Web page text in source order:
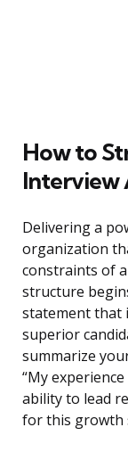
How to
Interview
Delivering a
organization
constraints of
structure
statement that
superior
summarize
“My
ability to lead
for this growth